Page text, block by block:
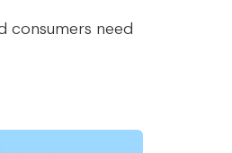
consumers need